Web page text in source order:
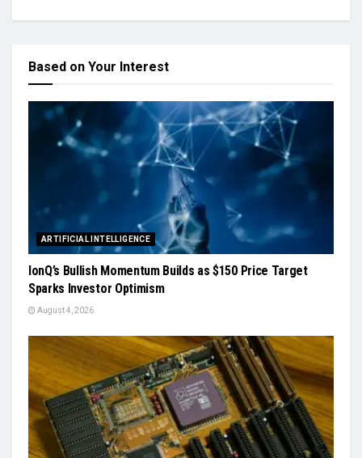
Based on Your Interest
ARTIFICIAL INTELLIGENCE
IonQ’s Bullish Momentum Builds as $150 Price Target
Sparks Investor Optimism
August 4, 2026